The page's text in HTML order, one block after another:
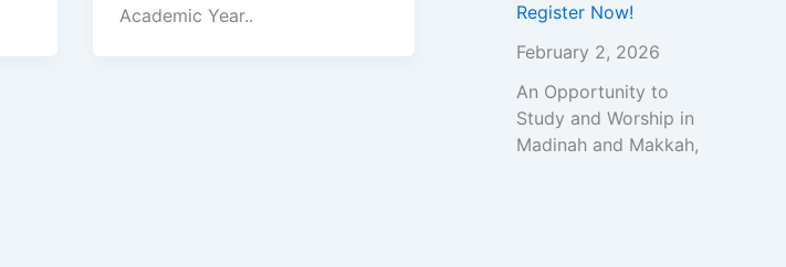
Academic Year..
Register Now!
February 2, 2026
An Opportunity to
Study and Worship in
Madinah and Makkah,